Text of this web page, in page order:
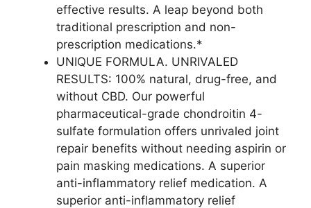
effective results. A leap beyond both
traditional prescription and non-
prescription medications.*
UNIQUE FORMULA. UNRIVALED
RESULTS: 100% natural, drug-free, and
without CBD. Our powerful
pharmaceutical-grade chondroitin 4-
sulfate formulation offers unrivaled joint
repair benefits without needing aspirin or
pain masking medications. A superior
anti-inflammatory relief medication. A
superior anti-inflammatory relief